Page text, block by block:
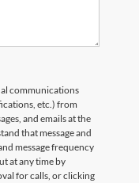
communications
etc.) from
and emails at the
that message and
message frequency
at any time by
for calls, or clicking